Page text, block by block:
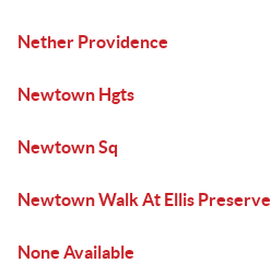
Nether Providence
Newtown Hgts
Newtown Sq
Newtown Walk At Ellis Preserve
None Available